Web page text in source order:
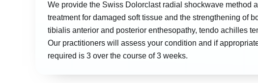
We provide the Swiss Dolorclast radial shockwave method
treatment for damaged soft tissue and the strengthening of
tibialis anterior and posterior enthesopathy, tendo achilles
Our practitioners will assess your condition and if
required is 3 over the course of 3 weeks.